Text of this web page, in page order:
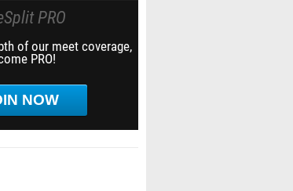
PRO
of our meet coverage,
PRO!
NOW